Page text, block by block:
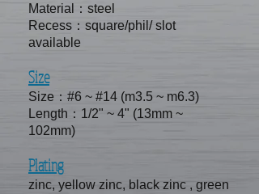
Material：steel
Recess：square/phil/ slot
available
Size
Size：#6 ~ #14 (m3.5 ~ m6.3)
Length：1/2" ~ 4" (13mm ~
102mm)
Plating
zinc, yellow zinc, black zinc , green